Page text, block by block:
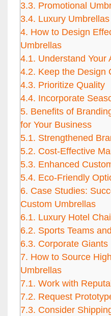
3.3. Promotional
3.4. Luxury Umbrellas
4. How to Design
Umbrellas
4.1. Understand Your
4.2. Keep the Design
4.3. Prioritize Quality
4.4. Incorporate
5. Benefits of
for Your Business
5.1. Strengthened
5.2. Cost-Effective
5.3. Enhanced
5.4. Eco-Friendly
6. Case Studies:
Custom Umbrellas
6.1. Luxury Hotel
6.2. Sports Teams
6.3. Corporate Giants
7. How to Source
Umbrellas
7.1. Work with
7.2. Request
7.3. Consider